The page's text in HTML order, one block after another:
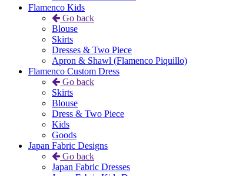
Flamenco Kids
Go back
Blouse
Skirts
Dresses & Two Piece
Apron & Shawl (Flamenco Piquillo)
Flamenco Custom Dress
Go back
Skirts
Blouse
Dress & Two Piece
Kids
Goods
Japan Fabric Designs
Go back
Japan Fabric Dresses